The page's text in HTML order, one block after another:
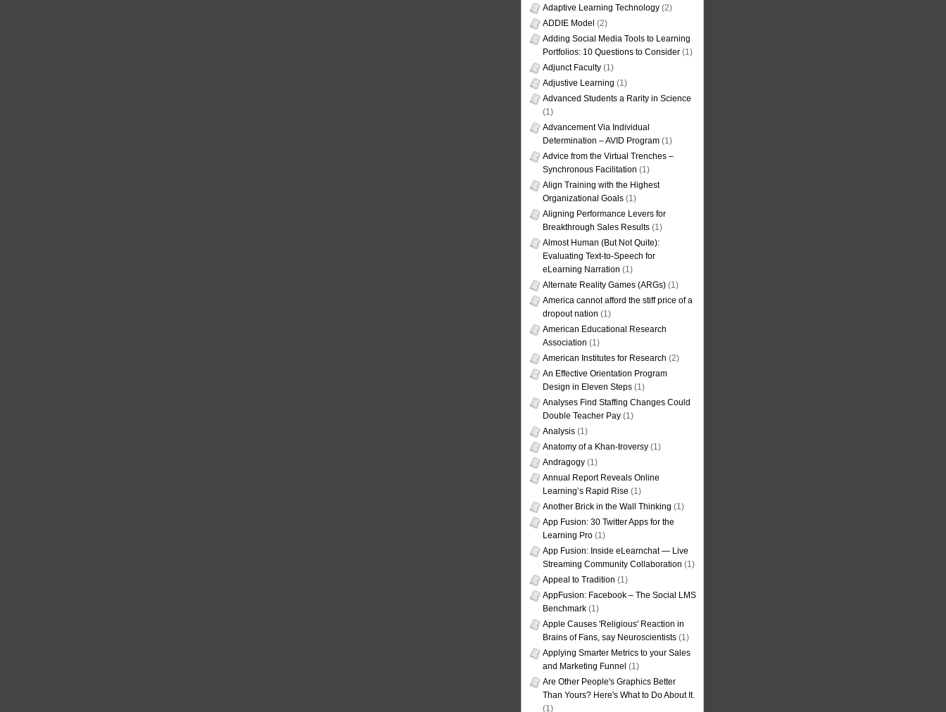
Adaptive Learning Technology (2)
ADDIE Model (2)
Adding Social Media Tools to Learning
Portfolios: 10 Questions to Consider (1)
Adjunct Faculty (1)
Adjustive Learning (1)
Advanced Students a Rarity in Science
(1)
Advancement Via Individual
Determination – AVID Program (1)
Advice from the Virtual Trenches –
Synchronous Facilitation (1)
Align Training with the Highest
Organizational Goals (1)
Aligning Performance Levers for
Breakthrough Sales Results (1)
Almost Human (But Not Quite):
Evaluating Text-to-Speech for
eLearning Narration (1)
Alternate Reality Games (ARGs) (1)
America cannot afford the stiff price of a
dropout nation (1)
American Educational Research
Association (1)
American Institutes for Research (2)
An Effective Orientation Program
Design in Eleven Steps (1)
Analyses Find Staffing Changes Could
Double Teacher Pay (1)
Analysis (1)
Anatomy of a Khan-troversy (1)
Andragogy (1)
Annual Report Reveals Online
Learning’s Rapid Rise (1)
Another Brick in the Wall Thinking (1)
App Fusion: 30 Twitter Apps for the
Learning Pro (1)
App Fusion: Inside eLearnchat — Live
Streaming Community Collaboration (1)
Appeal to Tradition (1)
AppFusion: Facebook – The Social LMS
Benchmark (1)
Apple Causes 'Religious' Reaction in
Brains of Fans, say Neuroscientists (1)
Applying Smarter Metrics to your Sales
and Marketing Funnel (1)
Are Other People's Graphics Better
Than Yours? Here's What to Do About It.
(1)